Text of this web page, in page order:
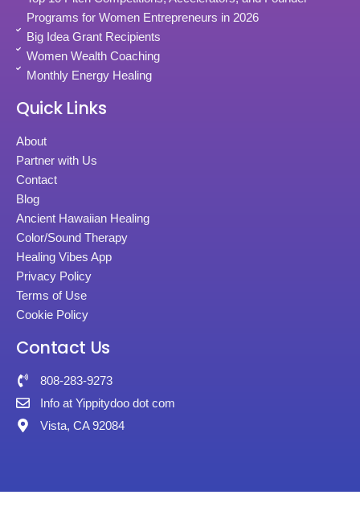
Programs for Women Entrepreneurs in 2026
Big Idea Grant Recipients
Women Wealth Coaching
Monthly Energy Healing
Quick Links
About
Partner with Us
Contact
Blog
Ancient Hawaiian Healing
Color/Sound Therapy
Healing Vibes App
Privacy Policy
Terms of Use
Cookie Policy
Contact Us
808-283-9273
Info at Yippitydoo dot com
Vista, CA 92084